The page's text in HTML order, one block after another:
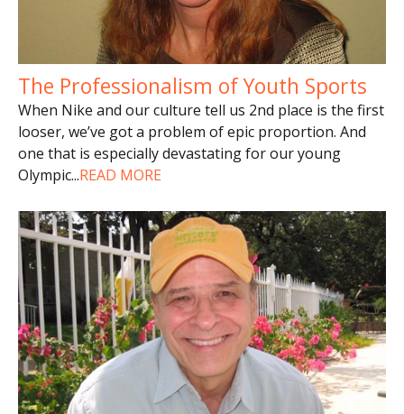
The Professionalism of Youth Sports
When Nike and our culture tell us 2nd place is the first
looser, we’ve got a problem of epic proportion. And
one that is especially devastating for our young
Olympic...READ MORE